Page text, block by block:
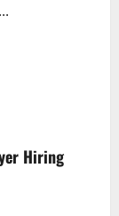
Hiring